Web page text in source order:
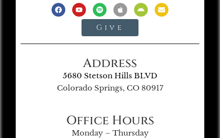
Give
Address
5680 Stetson Hills BLVD
Colorado Springs, CO 80917
Office Hours
Monday – Thursday